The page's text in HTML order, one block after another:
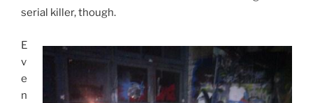
serial killer, though.
E
v
e
n